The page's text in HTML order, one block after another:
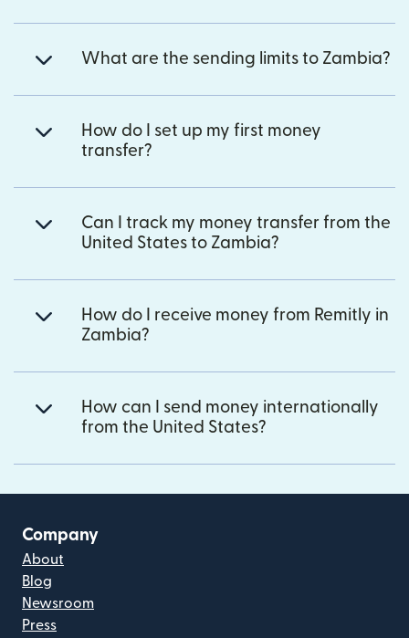
What are the sending limits to Zambia?
How do I set up my first money
transfer?
Can I track my money transfer from the
United States to Zambia?
How do I receive money from Remitly in
Zambia?
How can I send money internationally
from the United States?
Company
About
Blog
Newsroom
Press